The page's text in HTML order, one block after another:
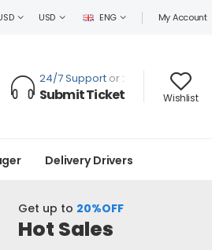
USD ENG My Account
24/7 Support or :
Submit Ticket Wishlist
Delivery Drivers
Get up to 20%OFF
Hot Sales